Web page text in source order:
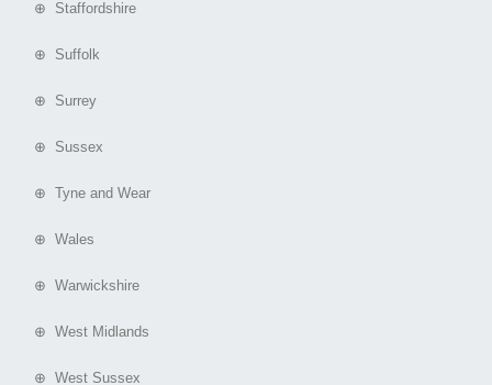
⊕ Staffordshire
⊕ Suffolk
⊕ Surrey
⊕ Sussex
⊕ Tyne and Wear
⊕ Wales
⊕ Warwickshire
⊕ West Midlands
⊕ West Sussex